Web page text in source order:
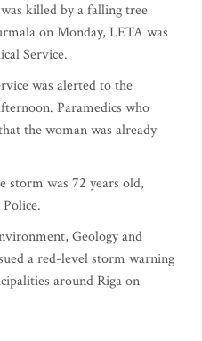
killed by a falling tree
on Monday, LETA was
Service.
was alerted to the
Paramedics who
the woman was already
storm was 72 years old,
Geology and
a red-level storm warning
around Riga on